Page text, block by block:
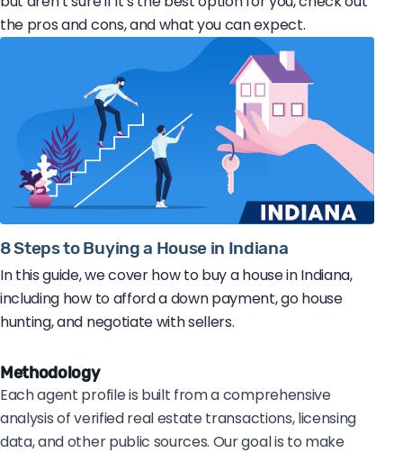
the pros and cons, and what you can expect.
8 Steps to Buying a House in Indiana
In this guide, we cover how to buy a house in Indiana,
including how to afford a down payment, go house
hunting, and negotiate with sellers.
Methodology
Each agent profile is built from a comprehensive
analysis of verified real estate transactions, licensing
data, and other public sources. Our goal is to make